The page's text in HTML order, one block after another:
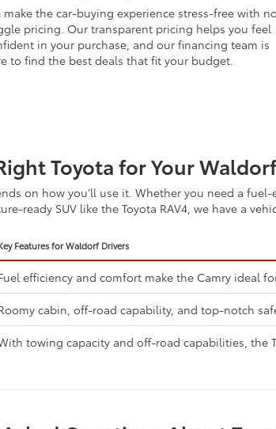
make the car-buying experience stress-free with
pricing. Our transparent pricing helps you feel
in your purchase, and our financing team is
to find the best deals that fit your budget.
Toyota for Your
on how you’ll use it. Whether you need a
ready SUV like the Toyota RAV4, we have a
Features for Waldorf Drivers
efficiency and comfort make the Camry ideal
cabin, off-road capability, and top-notch
towing capacity and off-road capabilities, the